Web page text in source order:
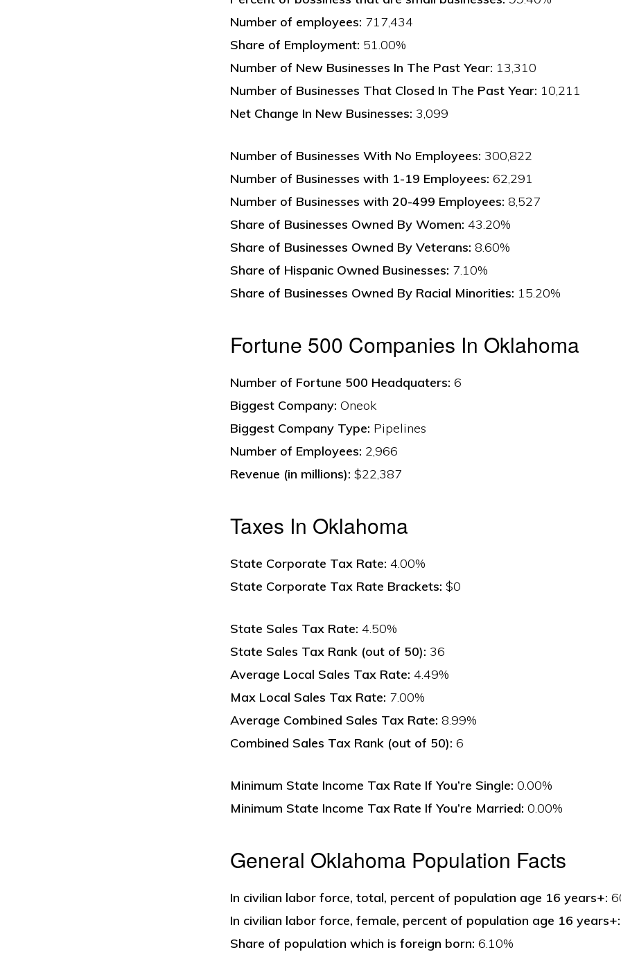
Number of employees: 717,434
Share of Employment: 51.00%
Number of New Businesses In The Past Year: 13,310
Number of Businesses That Closed In The Past Year: 10,211
Net Change In New Businesses: 3,099
Number of Businesses With No Employees: 300,822
Number of Businesses with 1-19 Employees: 62,291
Number of Businesses with 20-499 Employees: 8,527
Share of Businesses Owned By Women: 43.20%
Share of Businesses Owned By Veterans: 8.60%
Share of Hispanic Owned Businesses: 7.10%
Share of Businesses Owned By Racial Minorities: 15.20%
Fortune 500 Companies In Oklahoma
Number of Fortune 500 Headquaters: 6
Biggest Company: Oneok
Biggest Company Type: Pipelines
Number of Employees: 2,966
Revenue (in millions): $22,387
Taxes In Oklahoma
State Corporate Tax Rate: 4.00%
State Corporate Tax Rate Brackets: $0
State Sales Tax Rate: 4.50%
State Sales Tax Rank (out of 50): 36
Average Local Sales Tax Rate: 4.49%
Max Local Sales Tax Rate: 7.00%
Average Combined Sales Tax Rate: 8.99%
Combined Sales Tax Rank (out of 50): 6
Minimum State Income Tax Rate If You’re Single: 0.00%
Minimum State Income Tax Rate If You’re Married: 0.00%
General Oklahoma Population Facts
In civilian labor force, total, percent of population age 16 years+:
In civilian labor force, female, percent of population age 16 years+:
Share of population which is foreign born: 6.10%